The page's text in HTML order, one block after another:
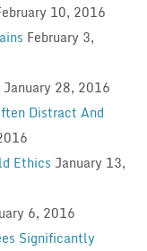
10, 2016
February 3,
January 28, 2016
Distract And
Ethics January 13,
6, 2016
Significantly